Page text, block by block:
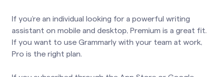
If you’re an individual looking for a powerful writing
assistant on mobile and desktop, Premium is a great fit.
If you want to use Grammarly with your team at work,
Pro is the right plan.